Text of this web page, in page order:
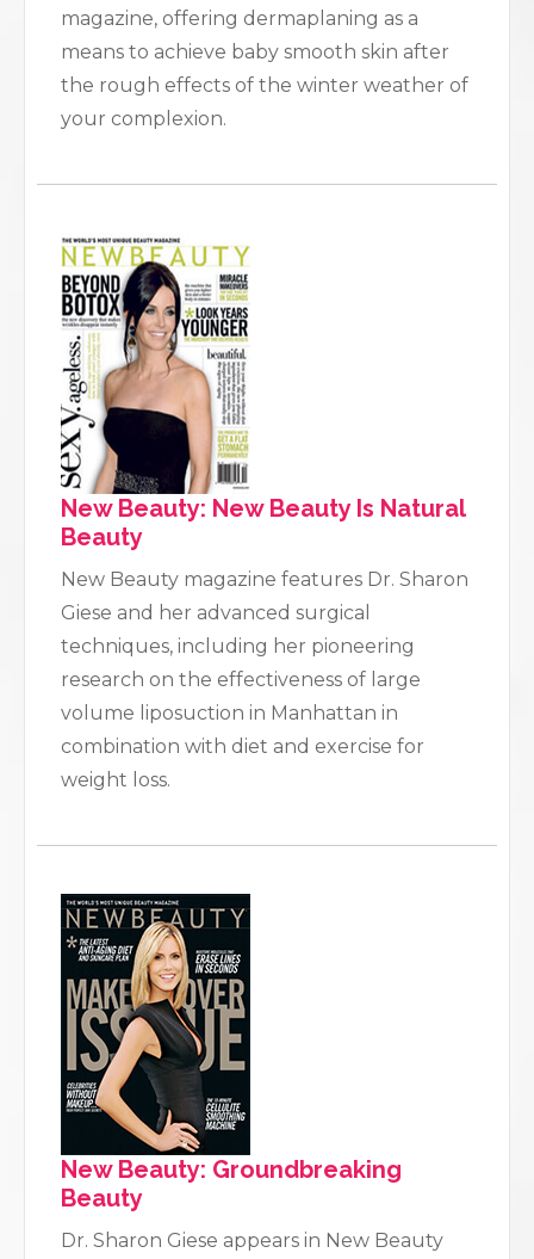
magazine, offering dermaplaning as a
means to achieve baby smooth skin after
the rough effects of the winter weather of
your complexion.
New Beauty: New Beauty Is Natural
Beauty
New Beauty magazine features Dr. Sharon
Giese and her advanced surgical
techniques, including her pioneering
research on the effectiveness of large
volume liposuction in Manhattan in
combination with diet and exercise for
weight loss.
New Beauty: Groundbreaking
Beauty
Dr. Sharon Giese appears in New Beauty